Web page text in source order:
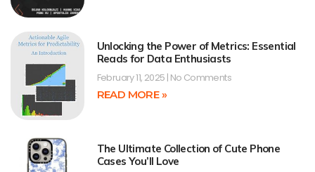
Unlocking the Power of Metrics: Essential
Reads for Data Enthusiasts
February 11, 2025 No Comments
READ MORE »
The Ultimate Collection of Cute Phone
Cases You’ll Love